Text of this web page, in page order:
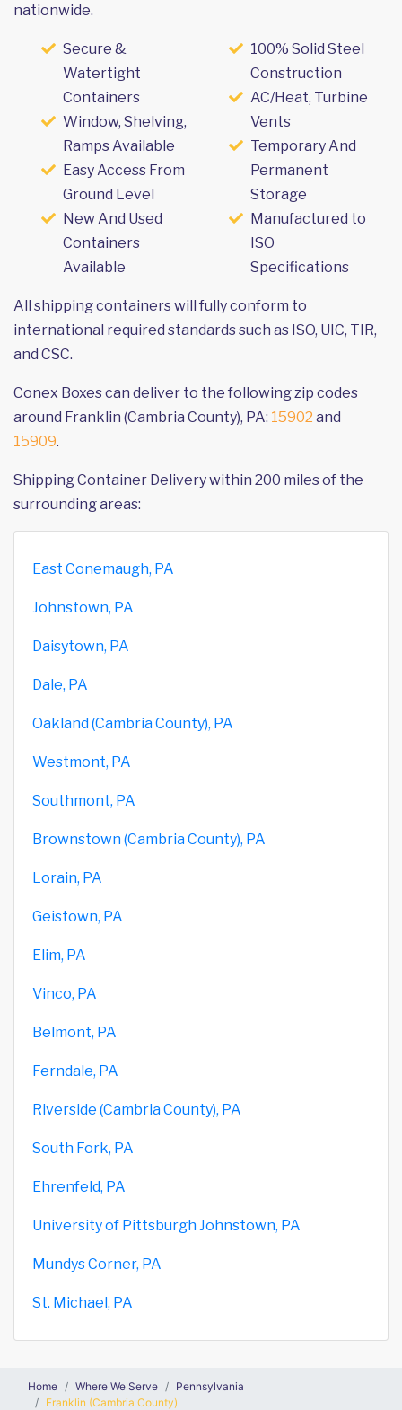
nationwide.
Secure &
Watertight
Containers
Window, Shelving,
Ramps Available
Easy Access From
Ground Level
New And Used
Containers
Available
100% Solid Steel
Construction
AC/Heat, Turbine
Vents
Temporary And
Permanent
Storage
Manufactured to
ISO
Specifications
All shipping containers will fully conform to
international required standards such as ISO, UIC, TIR,
and CSC.
Conex Boxes can deliver to the following zip codes
around Franklin (Cambria County), PA: 15902 and
15909.
Shipping Container Delivery within 200 miles of the
surrounding areas:
East Conemaugh, PA
Johnstown, PA
Daisytown, PA
Dale, PA
Oakland (Cambria County), PA
Westmont, PA
Southmont, PA
Brownstown (Cambria County), PA
Lorain, PA
Geistown, PA
Elim, PA
Vinco, PA
Belmont, PA
Ferndale, PA
Riverside (Cambria County), PA
South Fork, PA
Ehrenfeld, PA
University of Pittsburgh Johnstown, PA
Mundys Corner, PA
St. Michael, PA
Home Where We Serve
Pennsylvania
Franklin (Cambria County)